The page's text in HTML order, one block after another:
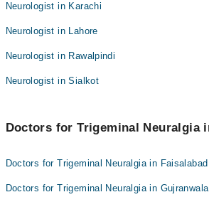
Dr. Nauman Akram
Asst. Prof. Dr. Muhammad Umer
Dr. Naveed Alam
Dr. Umair Fiaz Sheikh
Dr. Nauman Akram
Asst. Prof. Dr. Muhammad Umer
Dr. Numan Akram
Neurologist in Karachi
Neurologist in Lahore
Neurologist in Rawalpindi
Neurologist in Sialkot
Doctors for Trigeminal Neuralgia
Doctors for Trigeminal Neuralgia in Faisalabad
Doctors for Trigeminal Neuralgia in Gujranwala